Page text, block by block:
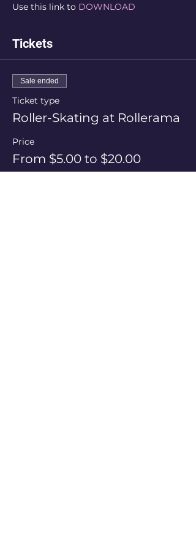
Use this link to DOWNLOAD
Tickets
Sale ended
Ticket type
Roller-Skating at Rollerama
Price
From $5.00 to $20.00